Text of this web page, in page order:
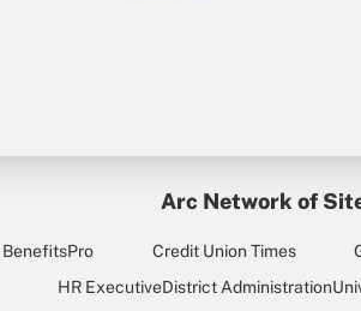
Arc Network of
BenefitsPro Credit Union Times
HR ExecutiveDistrict Administration